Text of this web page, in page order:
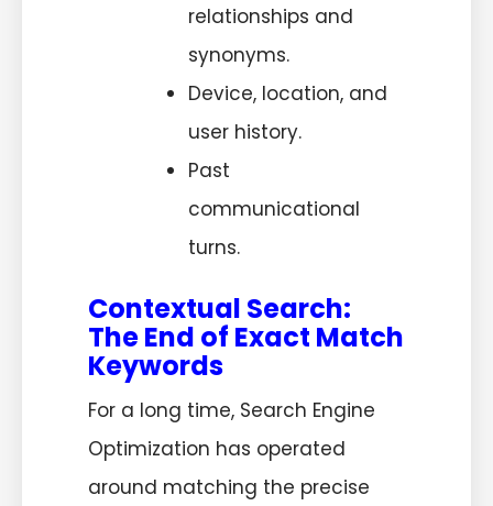
relationships and
synonyms.
Device, location, and
user history.
Past
communicational
turns.
Contextual Search:
The End of Exact Match
Keywords
For a long time, Search Engine
Optimization has operated
around matching the precise